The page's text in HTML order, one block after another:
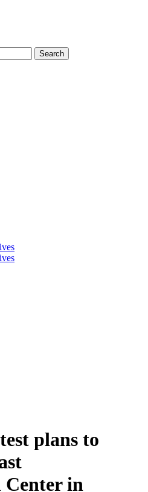
Search
plans to
in